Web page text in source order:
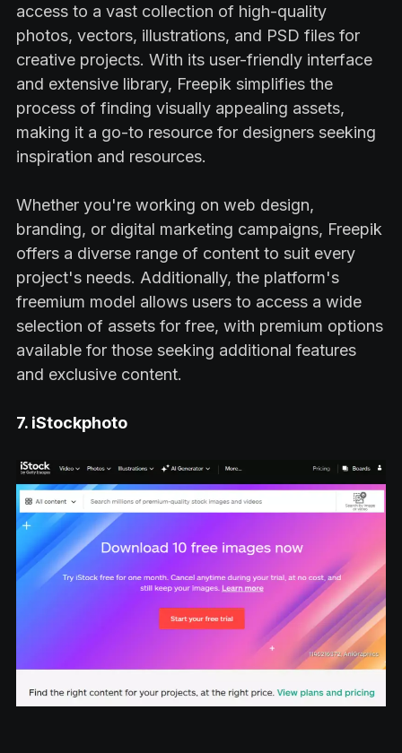
access to a vast collection of high-quality
photos, vectors, illustrations, and PSD files for
creative projects. With its user-friendly interface
and extensive library, Freepik simplifies the
process of finding visually appealing assets,
making it a go-to resource for designers seeking
inspiration and resources.
Whether you're working on web design,
branding, or digital marketing campaigns, Freepik
offers a diverse range of content to suit every
project's needs. Additionally, the platform's
freemium model allows users to access a wide
selection of assets for free, with premium options
available for those seeking additional features
and exclusive content.
7. iStockphoto